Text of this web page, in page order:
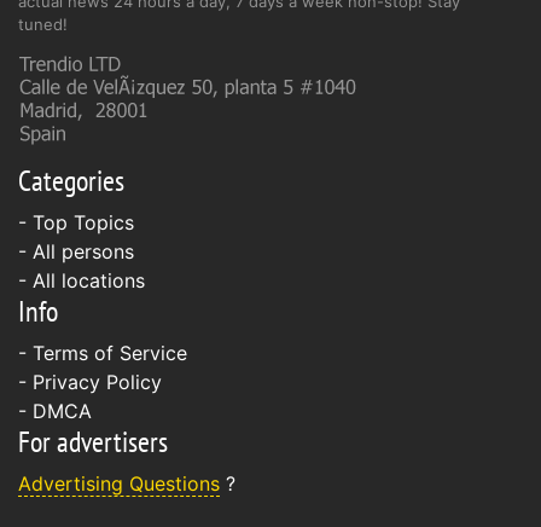
tuned!
Categories
- Top Topics
- All persons
- All locations
Info
- Terms of Service
- Privacy Policy
- DMCA
For advertisers
Advertising Questions ?